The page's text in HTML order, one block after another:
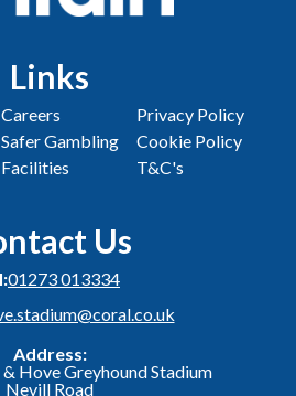
Links
Careers
Safer Gambling
Facilities
Privacy Policy
Cookie Policy
T&C's
Us
01273 013334
Address:
Hove Greyhound Stadium
Nevill Road